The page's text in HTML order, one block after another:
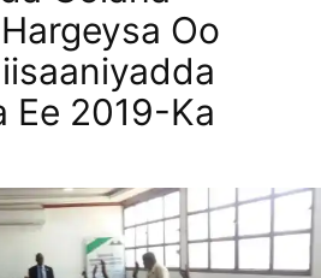
Oo
Ee 2019-Ka